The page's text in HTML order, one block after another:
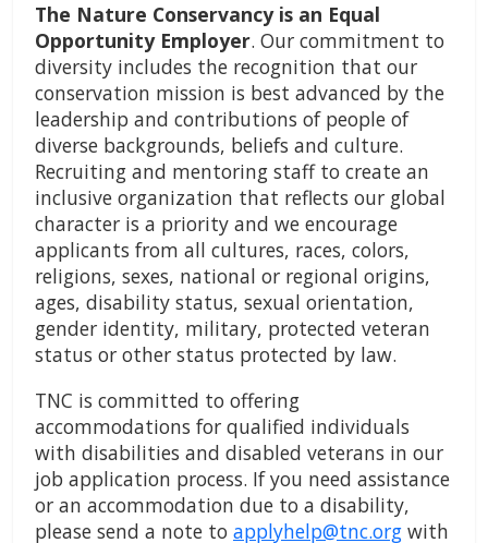
The Nature Conservancy is an Equal
Opportunity Employer. Our commitment to
diversity includes the recognition that our
conservation mission is best advanced by the
leadership and contributions of people of
diverse backgrounds, beliefs and culture.
Recruiting and mentoring staff to create an
inclusive organization that reflects our global
character is a priority and we encourage
applicants from all cultures, races, colors,
religions, sexes, national or regional origins,
ages, disability status, sexual orientation,
gender identity, military, protected veteran
status or other status protected by law.
TNC is committed to offering
accommodations for qualified individuals
with disabilities and disabled veterans in our
job application process. If you need assistance
or an accommodation due to a disability,
please send a note to applyhelp@tnc.org with